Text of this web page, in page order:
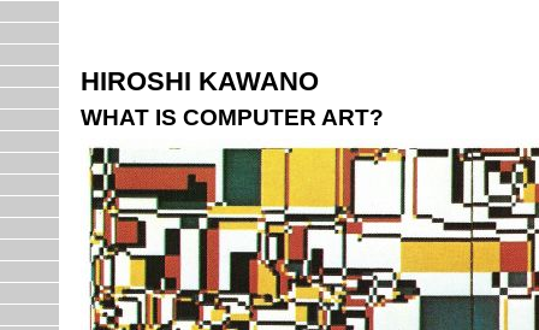
HIROSHI KAWANO
WHAT IS COMPUTER ART?